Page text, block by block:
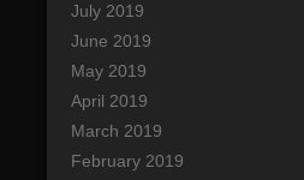
July 2019
June 2019
May 2019
April 2019
March 2019
February 2019